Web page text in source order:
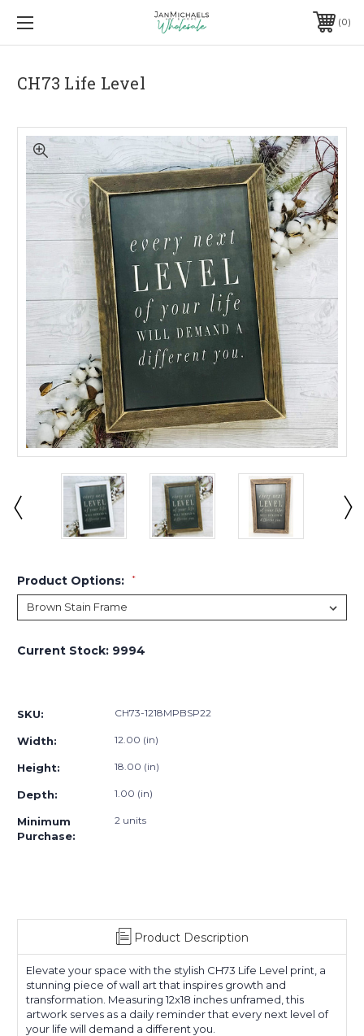
0
CH73 Life Level
Product Options: *
Current Stock: 9994
SKU: CH73-1218MPBSP22
Width: 12.00 (in)
Height: 18.00 (in)
Depth: 1.00 (in)
Minimum
Purchase:
2 units
Product Description
Elevate your space with the stylish CH73 Life Level print, a
stunning piece of wall art that inspires growth and
transformation. Measuring 12x18 inches unframed, this
artwork serves as a daily reminder that every next level of
your life will demand a different you.